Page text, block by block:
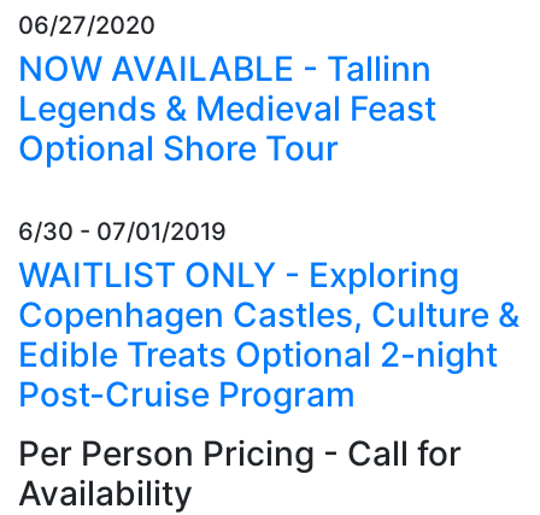
06/27/2020
NOW AVAILABLE - Tallinn
Legends & Medieval Feast
Optional Shore Tour
6/30 - 07/01/2019
WAITLIST ONLY - Exploring
Copenhagen Castles, Culture &
Edible Treats Optional 2-night
Post-Cruise Program
Per Person Pricing - Call for
Availability